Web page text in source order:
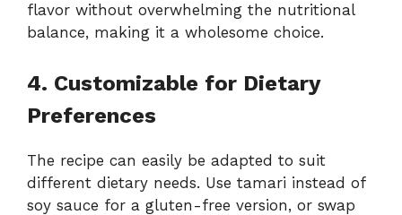
flavor without overwhelming the nutritional
balance, making it a wholesome choice.
4. Customizable for Dietary
Preferences
The recipe can easily be adapted to suit
different dietary needs. Use tamari instead of
soy sauce for a gluten-free version, or swap